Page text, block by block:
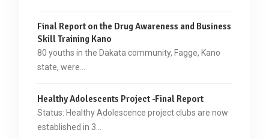
Final Report on the Drug Awareness and Business
Skill Training Kano
80 youths in the Dakata community, Fagge, Kano
state, were…
Healthy Adolescents Project -Final Report
Status: Healthy Adolescence project clubs are now
established in 3…